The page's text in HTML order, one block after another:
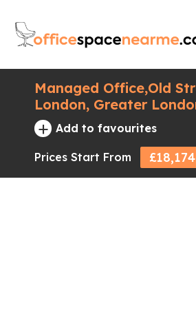
Managed Office,Old
London, Greater
+ Add to favourites
Prices Start From